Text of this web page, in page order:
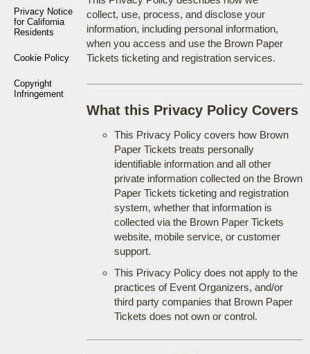
Privacy Notice
for California
Residents
Cookie Policy
Copyright
Infringement
collect, use, process, and disclose your
information, including personal information,
when you access and use the Brown Paper
Tickets ticketing and registration services.
What this Privacy Policy Covers
This Privacy Policy covers how Brown
Paper Tickets treats personally
identifiable information and all other
private information collected on the Brown
Paper Tickets ticketing and registration
system, whether that information is
collected via the Brown Paper Tickets
website, mobile service, or customer
support.
This Privacy Policy does not apply to the
practices of Event Organizers, and/or
third party companies that Brown Paper
Tickets does not own or control.